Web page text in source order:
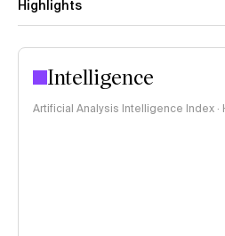
Highlights
Intelligence
Artificial Analysis Intelligence Index